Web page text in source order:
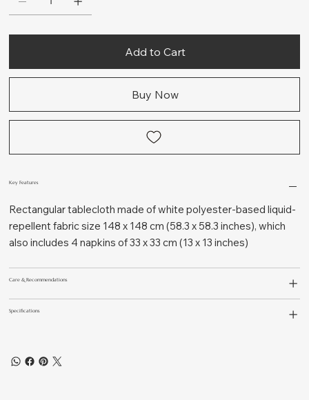
Add to Cart
Buy Now
Key Features
Rectangular tablecloth made of white polyester-based liquid-
repellent fabric size 148 x 148 cm (58.3 x 58.3 inches), which
also includes 4 napkins of 33 x 33 cm (13 x 13 inches)
Care & Recommendations
Specifications